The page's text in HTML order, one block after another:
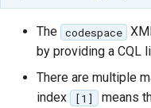
The codespace
by providing a CQL
There are multiple
index
[1] means